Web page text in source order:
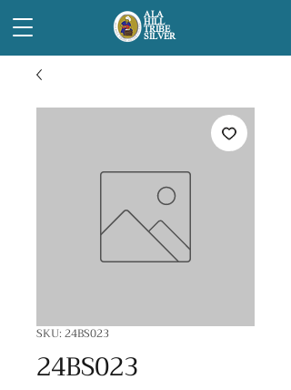
ALA
HILL
TRIBE
SILVER
SKU: 24BS023
24BS023